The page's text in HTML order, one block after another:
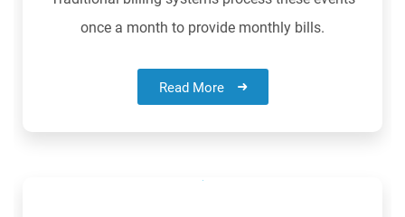
once a month to provide monthly bills.
Read More